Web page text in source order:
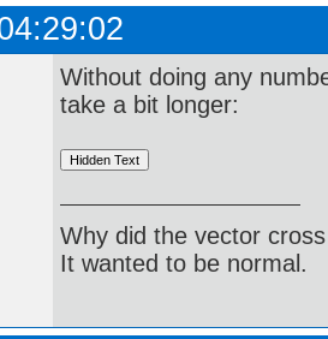
Without doing any
take a bit longer:
Why did the vector
It wanted to be normal.